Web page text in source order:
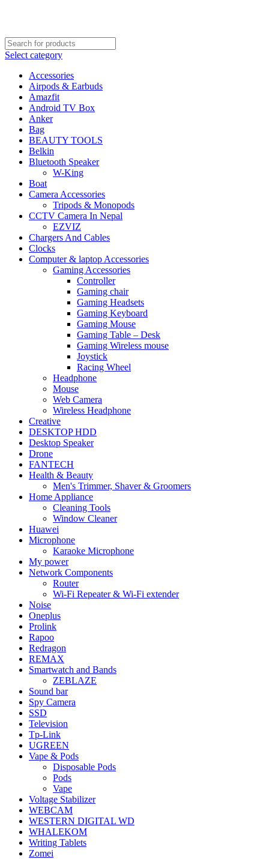
Select category
Accessories
Airpods & Earbuds
Amazfit
Android TV Box
Anker
Bag
BEAUTY TOOLS
Belkin
Bluetooth Speaker
W-King
Boat
Camera Accessories
Tripods & Monopods
CCTV Camera In Nepal
EZVIZ
Chargers And Cables
Clocks
Computer & laptop Accessories
Gaming Accessories
Controller
Gaming chair
Gaming Headsets
Gaming Keyboard
Gaming Mouse
Gaming Table – Desk
Gaming Wireless mouse
Joystick
Racing Wheel
Headphone
Mouse
Web Camera
Wireless Headphone
Creative
DESKTOP HDD
Desktop Speaker
Drone
FANTECH
Health & Beauty
Men's Trimmer, Shaver & Groomers
Home Appliance
Cleaning Tools
Window Cleaner
Huawei
Microphone
Karaoke Microphone
My power
Network Components
Router
Wi-Fi Repeater & Wi-Fi extender
Noise
Oneplus
Prolink
Rapoo
Redragon
REMAX
Smartwatch and Bands
ZEBLAZE
Sound bar
Spy Camera
SSD
Television
Tp-Link
UGREEN
Vape & Pods
Disposable Pods
Pods
Vape
Voltage Stabilizer
WEBCAM
WESTERN DIGITAL WD
WHALEKOM
Writing Tablets
Zomei